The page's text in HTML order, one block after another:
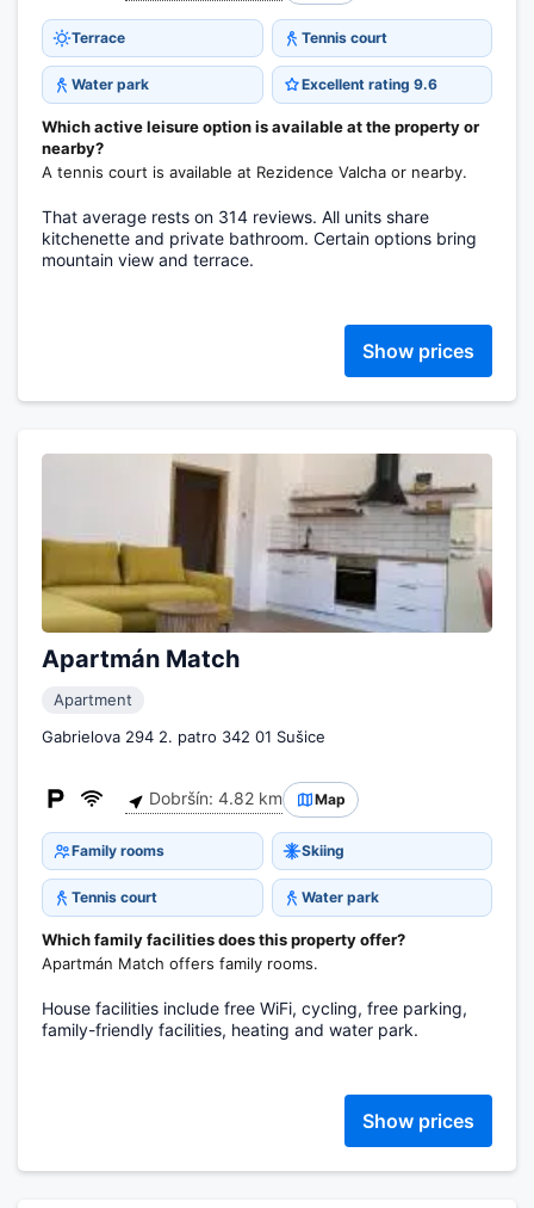
Terrace Tennis court
Water park Excellent rating 9.6
Which active leisure option is available at the property or
nearby?
A tennis court is available at Rezidence Valcha or nearby.
That average rests on 314 reviews. All units share
kitchenette and private bathroom. Certain options bring
mountain view and terrace.
Show prices
Apartmán Match
Apartment
Gabrielova 294 2. patro 342 01 Sušice
Dobršín: 4.82 km Map
Family rooms Skiing
Tennis court Water park
Which family facilities does this property offer?
Apartmán Match offers family rooms.
House facilities include free WiFi, cycling, free parking,
family-friendly facilities, heating and water park.
Show prices